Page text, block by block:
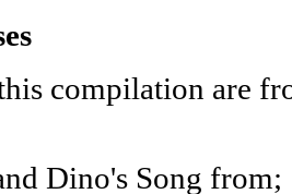
compilation are
Dino's Song from;